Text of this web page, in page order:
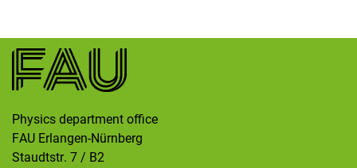
Physics department office
FAU Erlangen-Nürnberg
Staudtstr. 7 / B2